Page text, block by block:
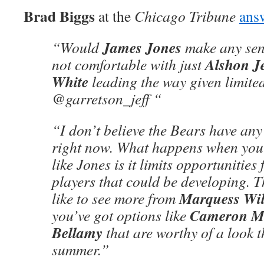
Brad Biggs at the Chicago Tribune
“WouldJames Jones make any
not comfortable with justAlshon
White leading the way given
@garretson_jeff “
“I don’t believe the Bears have
right now. What happens when
like Jones is it limits opportunities
players that could be developing.
like to see more fromMarquess
you’ve got options likeCameron
Bellamy that are worthy of a look
summer.”